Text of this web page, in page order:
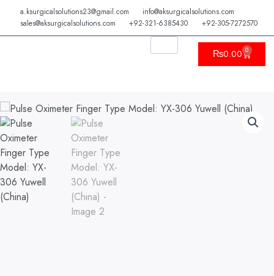
content
a.ksurgicalsolutions23@gmail.com
info@aksurgicalsolutions.com
sales@aksurgicalsolutions.com
+92-321-6385430 +92-305-7272570
₨0.00 0
Cart